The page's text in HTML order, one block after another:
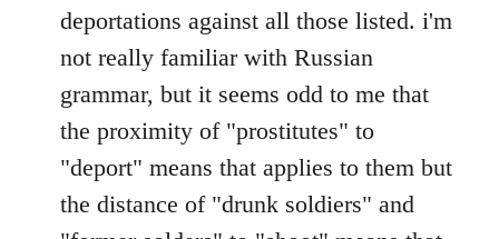
deportations against all those listed. i'm
not really familiar with Russian
grammar, but it seems odd to me that
the proximity of "prostitutes" to
"deport" means that applies to them but
the distance of "drunk soldiers" and